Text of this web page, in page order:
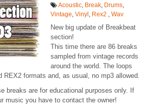
Acoustic, Break, Drums,
Vintage, Vinyl , Rex2 , Wav
New big update of Breakbeat
section!
This time there are 86 breaks
sampled from vintage records
around the world. The loops
REX2 formats and, as usual, no mp3 allowed.
breaks are for educational purposes only. If
music you have to contact the owner!